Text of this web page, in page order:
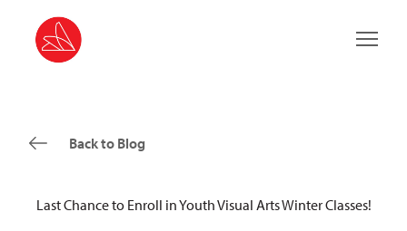
Main
Back to Blog
Last Chance to Enroll in Youth Visual Arts Winter Classes!